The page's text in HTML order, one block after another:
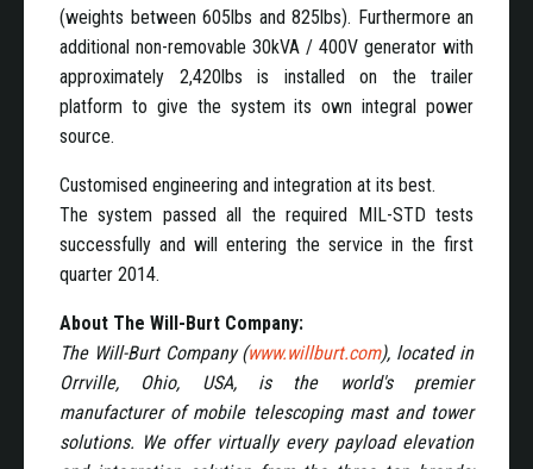
(weights between 605lbs and 825lbs). Furthermore an
additional non-removable 30kVA / 400V generator with
approximately 2,420lbs is installed on the trailer
platform to give the system its own integral power
source.
Customised engineering and integration at its best.
The system passed all the required MIL-STD tests
successfully and will entering the service in the first
quarter 2014.
About The Will-Burt Company:
The Will-Burt Company (www.willburt.com), located in
Orrville, Ohio, USA, is the world's premier
manufacturer of mobile telescoping mast and tower
solutions. We offer virtually every payload elevation